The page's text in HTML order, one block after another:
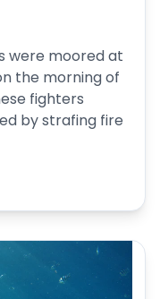
were moored at
the morning of
fighters
by strafing fire